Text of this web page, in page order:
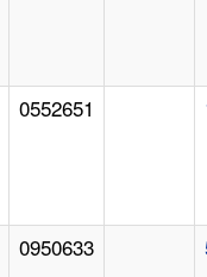
0552651
0950633